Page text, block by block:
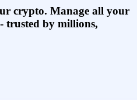
crypto. Manage all your
- trusted by millions,